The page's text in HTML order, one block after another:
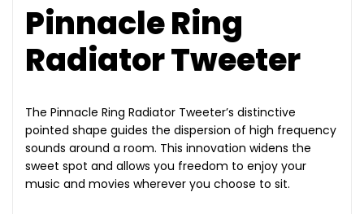
Pinnacle Ring
Radiator Tweeter
The Pinnacle Ring Radiator Tweeter’s distinctive
pointed shape guides the dispersion of high frequency
sounds around a room. This innovation widens the
sweet spot and allows you freedom to enjoy your
music and movies wherever you choose to sit.